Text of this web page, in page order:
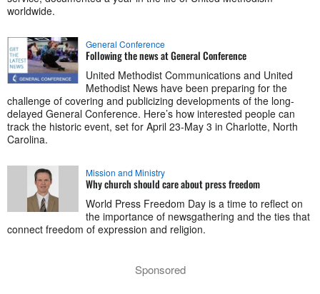
worldwide.
General Conference
Following the news at General Conference
United Methodist Communications and United
Methodist News have been preparing for the
challenge of covering and publicizing developments of the long-
delayed General Conference. Here’s how interested people can
track the historic event, set for April 23-May 3 in Charlotte, North
Carolina.
Mission and Ministry
Why church should care about press freedom
World Press Freedom Day is a time to reflect on
the importance of newsgathering and the ties that
connect freedom of expression and religion.
Sponsored